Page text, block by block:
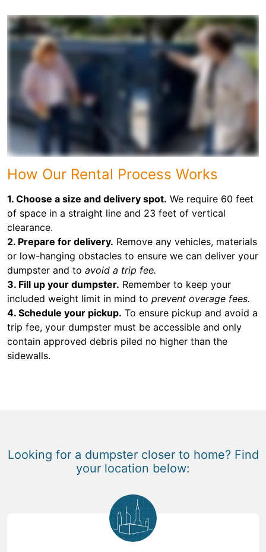
How Our Rental Process Works
1. Choose a size and delivery spot. We require 60 feet
of space in a straight line and 23 feet of vertical
clearance.
2. Prepare for delivery. Remove any vehicles, materials
or low-hanging obstacles to ensure we can deliver your
dumpster and to avoid a trip fee.
3. Fill up your dumpster. Remember to keep your
included weight limit in mind to prevent overage fees.
4. Schedule your pickup. To ensure pickup and avoid a
trip fee, your dumpster must be accessible and only
contain approved debris piled no higher than the
sidewalls.
Looking for a dumpster closer to home? Find
your location below: